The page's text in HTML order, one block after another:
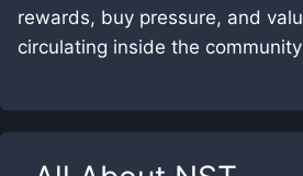
rewards, buy pressure, and
circulating inside the community